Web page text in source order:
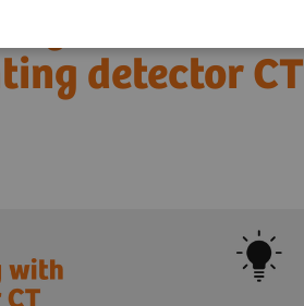
CT
detector CT